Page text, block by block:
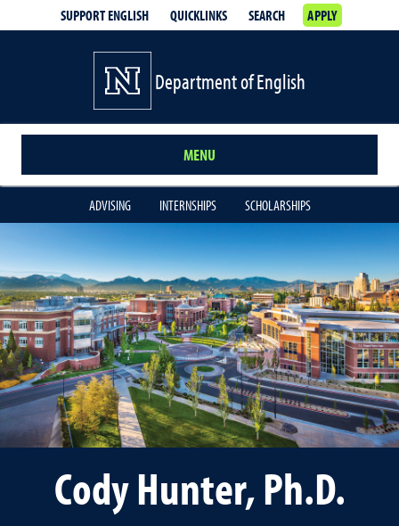
SUPPORT ENGLISH QUICKLINKS SEARCH APPLY
Department of English
MENU
ADVISING INTERNSHIPS SCHOLARSHIPS
Cody Hunter, Ph.D.